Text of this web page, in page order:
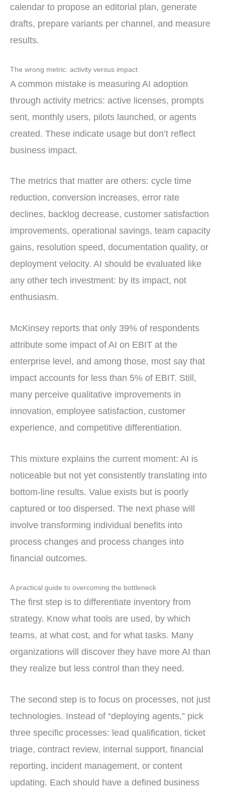
calendar to propose an editorial plan, generate
drafts, prepare variants per channel, and measure
results.
The wrong metric: activity versus impact
A common mistake is measuring AI adoption
through activity metrics: active licenses, prompts
sent, monthly users, pilots launched, or agents
created. These indicate usage but don’t reflect
business impact.
The metrics that matter are others: cycle time
reduction, conversion increases, error rate
declines, backlog decrease, customer satisfaction
improvements, operational savings, team capacity
gains, resolution speed, documentation quality, or
deployment velocity. AI should be evaluated like
any other tech investment: by its impact, not
enthusiasm.
McKinsey reports that only 39% of respondents
attribute some impact of AI on EBIT at the
enterprise level, and among those, most say that
impact accounts for less than 5% of EBIT. Still,
many perceive qualitative improvements in
innovation, employee satisfaction, customer
experience, and competitive differentiation.
This mixture explains the current moment: AI is
noticeable but not yet consistently translating into
bottom-line results. Value exists but is poorly
captured or too dispersed. The next phase will
involve transforming individual benefits into
process changes and process changes into
financial outcomes.
A practical guide to overcoming the bottleneck
The first step is to differentiate inventory from
strategy. Know what tools are used, by which
teams, at what cost, and for what tasks. Many
organizations will discover they have more AI than
they realize but less control than they need.
The second step is to focus on processes, not just
technologies. Instead of “deploying agents,” pick
three specific processes: lead qualification, ticket
triage, contract review, internal support, financial
reporting, incident management, or content
updating. Each should have a defined business